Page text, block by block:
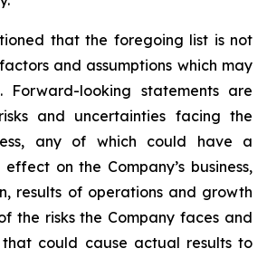
that the foregoing list is not
and assumptions which may
Forward-looking statements are
and uncertainties facing the
any of which could have a
on the Company’s business,
results of operations and growth
the risks the Company faces and
could cause actual results to